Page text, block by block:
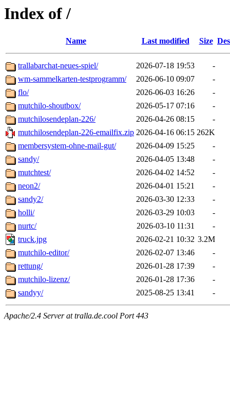
Index of /
Name Last modified Size
trallabarchat-neues-spiel/ 2026-07-18 19:53
-
wm-sammelkarten-testprogramm/
2026-06-10 09:07
-
flo/
2026-06-03 16:26
-
mutchilo-shoutbox/
2026-05-17 07:16
-
mutchilosendeplan-226/
2026-04-26 08:15
-
mutchilosendeplan-226-emailfix.zip 2026-04-16 06:15 262K
membersystem-ohne-mail-gut/
2026-04-09 15:25
-
sandy/
2026-04-05 13:48
-
mutchtest/
2026-04-02 14:52
-
neon2/
2026-04-01 15:21
-
sandy2/
2026-03-30 12:33
-
holli/
2026-03-29 10:03
-
nurtc/
2026-03-10 11:31
-
truck.jpg
2026-02-21 10:32 3.2M
mutchilo-editor/
2026-02-07 13:46
-
rettung/
2026-01-28 17:39
-
mutchilo-lizenz/
2026-01-28 17:36
-
sandyy/
2025-08-25 13:41 -
Apache/2.4 Server at tralla.de.cool Port 443